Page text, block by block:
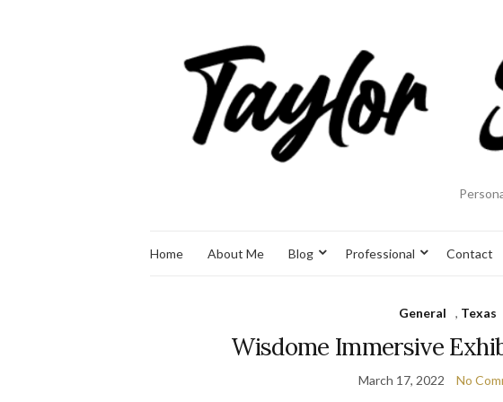
Home About Me Blog Professional Contact
General , Texas
Wisdome Immersive
March 17, 2022 No